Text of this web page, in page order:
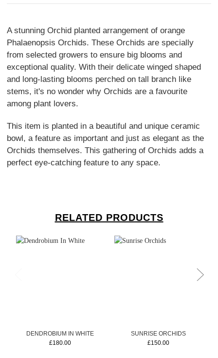
A stunning Orchid planted arrangement of orange
Phalaenopsis Orchids. These Orchids are specially
from selected growers to ensure big blooms and
exceptional quality. With their delicate winged shaped
and long-lasting blooms perched on tall branch like
stems, it's no wonder why Orchids are a favourite
among plant lovers.
This item is planted in a beautiful and unique ceramic
bowl, a feature as important and just as elegant as the
Orchids themselves. This gathering of Orchids adds a
perfect eye-catching feature to any space.
RELATED PRODUCTS
DENDROBIUM IN WHITE
£180.00
SUNRISE ORCHIDS
£150.00